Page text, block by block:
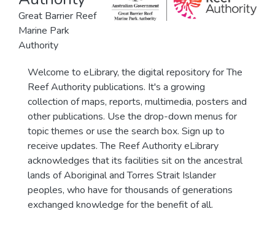
Great Barrier Reef
Marine Park
Authority
Welcome to eLibrary, the digital repository for The
Reef Authority publications. It's a growing
collection of maps, reports, multimedia, posters and
other publications. Use the drop-down menus for
topic themes or use the search box. Sign up to
receive updates. The Reef Authority eLibrary
acknowledges that its facilities sit on the ancestral
lands of Aboriginal and Torres Strait Islander
peoples, who have for thousands of generations
exchanged knowledge for the benefit of all.